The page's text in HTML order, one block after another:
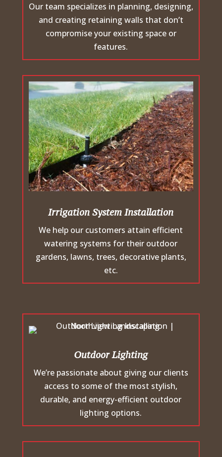
Our team specializes in planning, designing,
and creating retaining walls that don’t
compromise your existing space or
features.
Irrigation System Installation
We help our customers attain efficient
watering systems for their outdoor
gardens, lawns, trees, decorative plants,
etc.
Outdoor Lighting
We’re passionate about giving our clients
access to some of the most stylish,
durable, and energy-efficient outdoor
lighting options.